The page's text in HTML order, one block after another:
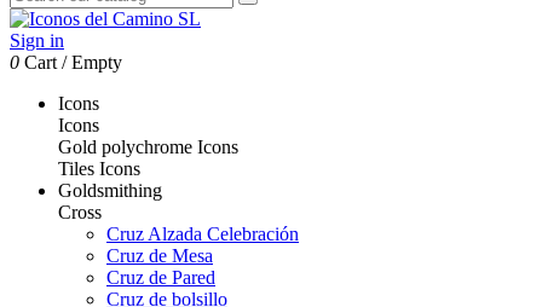
Sign in
0 Cart /Empty
Icons
Icons
Gold polychrome Icons
Tiles Icons
Goldsmithing
Cross
Cruz Alzada Celebración
Cruz de Mesa
Cruz de Pared
Cruz de bolsillo